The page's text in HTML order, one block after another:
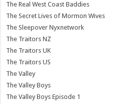
The Real West Coast Baddies
The Secret Lives of Mormon Wives
The Sleepover Nyxnetwork
The Traitors NZ
The Traitors UK
The Traitors US
The Valley
The Valley Boys
The Valley Boys Episode 1